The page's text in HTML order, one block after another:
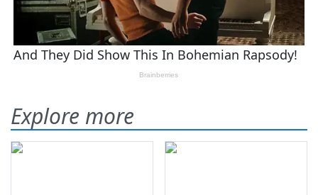
Explore more